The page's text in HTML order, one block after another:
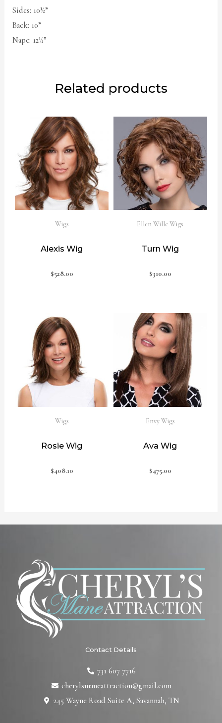
Sides: 10½”
Back: 10”
Nape: 12½”
Related products
Wigs
Alexis Wig
$528.00
Ellen Wille Wigs
Turn Wig
$310.00
Wigs
Rosie Wig
$408.10
Envy Wigs
Ava Wig
$475.00
Contact Details
731 607 7716
cherylsmaneattraction@gmail.com
245 Wayne Road Suite A, Savannah, TN